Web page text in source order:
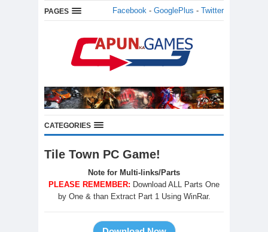
PAGES Facebook - GooglePlus - Twitter
CATEGORIES
Tile Town PC Game!
Note for Multi-links/Parts
PLEASE REMEMBER: Download ALL Parts One
by One & than Extract Part 1 Using WinRar.